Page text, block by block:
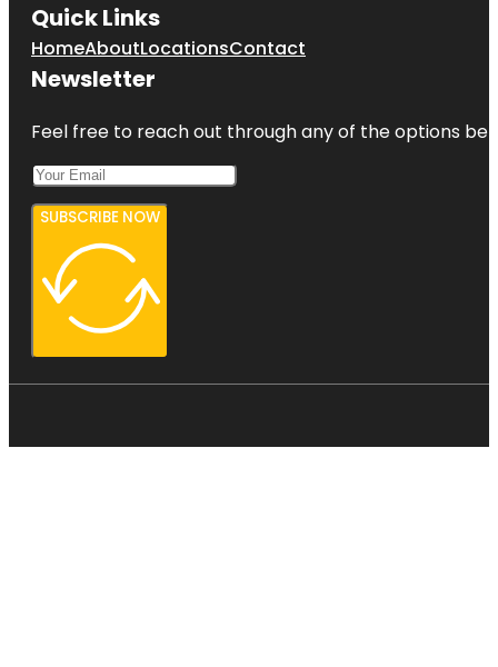
Quick Links
HomeAboutLocationsContact
Newsletter
Feel free to reach out through any of the options
SUBSCRIBE NOW